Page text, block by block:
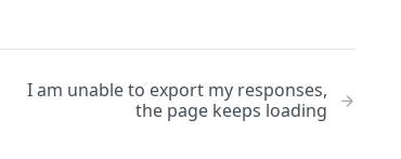
I am unable to export my responses,
the page keeps loading